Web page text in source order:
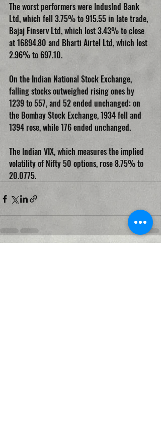
The worst performers were IndusInd Bank
Ltd, which fell 3.75% to 915.55 in late trade,
Bajaj Finserv Ltd, which lost 3.43% to close
at 16894.80 and Bharti Airtel Ltd, which lost
2.96% to 697.10.
On the Indian National Stock Exchange,
falling stocks outweighed rising ones by
1239 to 557, and 52 ended unchanged; on
the Bombay Stock Exchange, 1934 fell and
1394 rose, while 176 ended unchanged.
The Indian VIX, which measures the implied
volatility of Nifty 50 options, rose 8.75% to
20.0775.